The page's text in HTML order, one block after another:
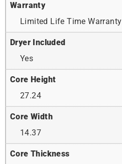
Warranty
Limited Life Time Warranty
Dryer Included
Yes
Core Height
27.24
Core Width
14.37
Core Thickness